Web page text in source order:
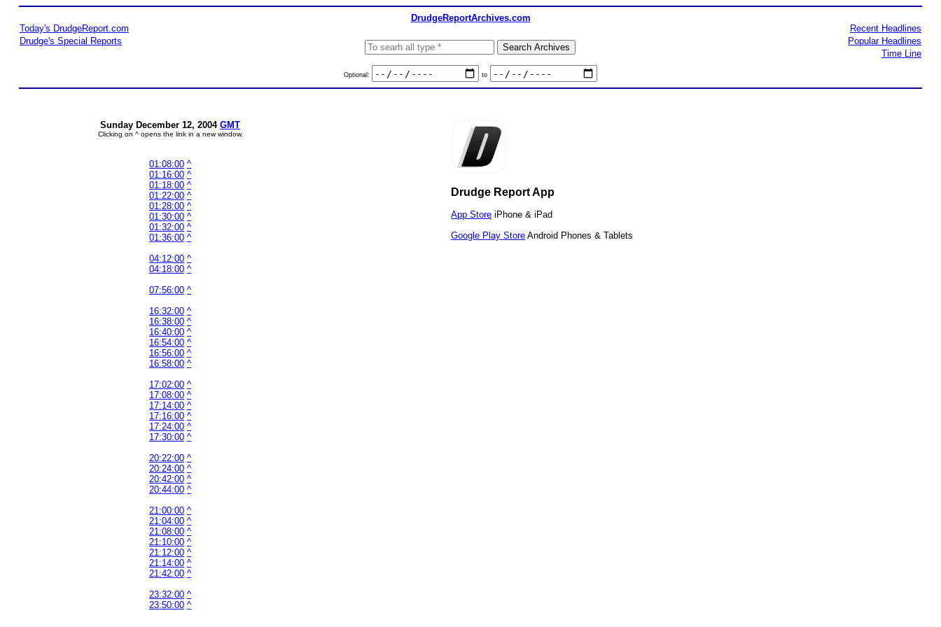
DrudgeReportArchives.com
Today's DrudgeReport.com
Drudge's Special Reports
Optional: to
Recent Headlines
Popular Headlines
Time Line
Sunday December 12, 2004 GMT
Clicking on ^ opens the link in a new window.
01:08:00 ^
01:16:00 ^
01:18:00 ^
01:22:00 ^
01:28:00 ^
01:30:00 ^
01:32:00 ^
01:36:00 ^
04:12:00 ^
04:18:00 ^
07:56:00 ^
16:32:00 ^
16:38:00 ^
16:40:00 ^
16:54:00 ^
16:56:00 ^
16:58:00 ^
17:02:00 ^
17:08:00 ^
17:14:00 ^
17:16:00 ^
17:24:00 ^
17:30:00 ^
20:22:00 ^
20:24:00 ^
20:42:00 ^
20:44:00 ^
21:00:00 ^
21:04:00 ^
21:08:00 ^
21:10:00 ^
21:12:00 ^
21:14:00 ^
21:42:00 ^
23:32:00 ^
23:50:00 ^
Drudge Report App
App Store iPhone & iPad
Google Play Store Android Phones & Tablets